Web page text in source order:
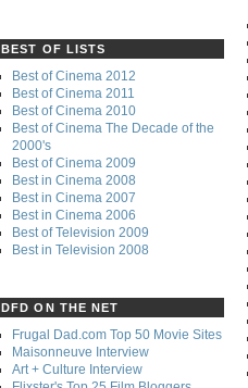
BEST OF LISTS
Best of Cinema 2012
Best of Cinema 2011
Best of Cinema 2010
Best of Cinema The Decade of the
2000's
Best of Cinema 2009
Best in Cinema 2008
Best in Cinema 2007
Best in Cinema 2006
Best of Television 2009
Best in Television 2008
DFD ON THE NET
Frugal Dad.com Top 50 Movie Sites
Maisonneuve Interview
Art + Culture Interview